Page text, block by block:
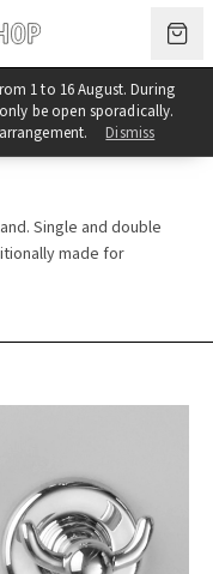
1 to 16 August. During
be open sporadically.
Dismiss
Single and double
made for